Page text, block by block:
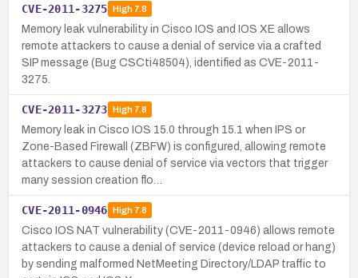
CVE-2011-3275 High7.8
Memory leak vulnerability in Cisco IOS and IOS XE allows
remote attackers to cause a denial of service via a crafted
SIP message (Bug CSCti48504), identified as CVE-2011-
3275.
CVE-2011-3273 High7.8
Memory leak in Cisco IOS 15.0 through 15.1 when IPS or
Zone-Based Firewall (ZBFW) is configured, allowing remote
attackers to cause denial of service via vectors that trigger
many session creation flo…
CVE-2011-0946 High7.8
Cisco IOS NAT vulnerability (CVE-2011-0946) allows remote
attackers to cause a denial of service (device reload or hang)
by sending malformed NetMeeting Directory/LDAP traffic to